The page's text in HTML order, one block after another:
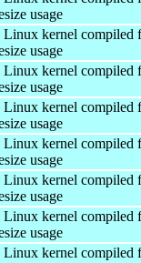
usage
Linux kernel compiled
usage
Linux kernel compiled
usage
Linux kernel compiled
usage
Linux kernel compiled
usage
Linux kernel compiled
usage
Linux kernel compiled
usage
Linux kernel compiled